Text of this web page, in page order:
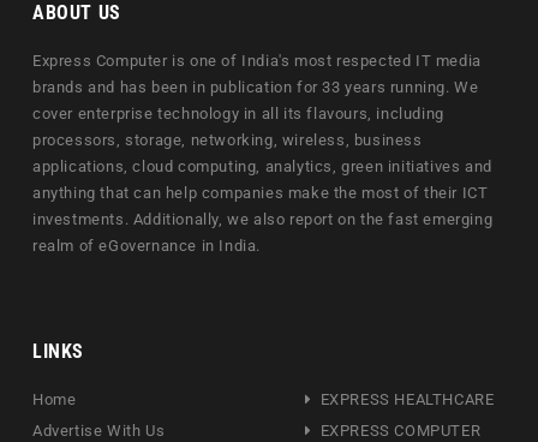
ABOUT US
Express Computer is one of India's most respected IT media
brands and has been in publication for 33 years running. We
cover enterprise technology in all its flavours, including
processors, storage, networking, wireless, business
applications, cloud computing, analytics, green initiatives and
anything that can help companies make the most of their ICT
investments. Additionally, we also report on the fast emerging
realm of eGovernance in India.
LINKS
Home
Advertise With Us
EXPRESS HEALTHCARE
EXPRESS COMPUTER